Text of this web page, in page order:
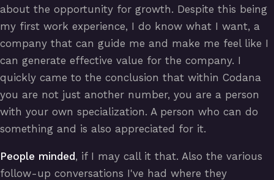
about the opportunity for growth. Despite this being
my first work experience, I do know what I want, a
company that can guide me and make me feel like I
can generate effective value for the company. I
quickly came to the conclusion that within Codana
you are not just another number, you are a person
with your own specialization. A person who can do
something and is also appreciated for it.
People minded, if I may call it that. Also the various
follow-up conversations I've had where they